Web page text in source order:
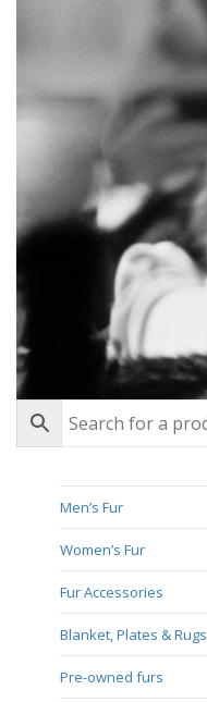
Men’s Fur
Women’s Fur
Fur Accessories
Blanket, Plates & Rugs
Pre-owned furs